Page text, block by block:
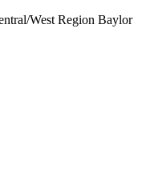
West Region Baylor